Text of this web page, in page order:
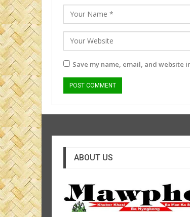
Save my name, email, and website
ABOUT US